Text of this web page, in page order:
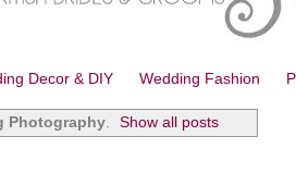
Decor & DIY Wedding Fashion
Photography. Show all posts